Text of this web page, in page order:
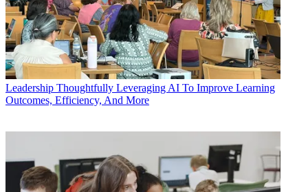
Leadership Thoughtfully Leveraging AI To Improve Learning
Outcomes, Efficiency, And More